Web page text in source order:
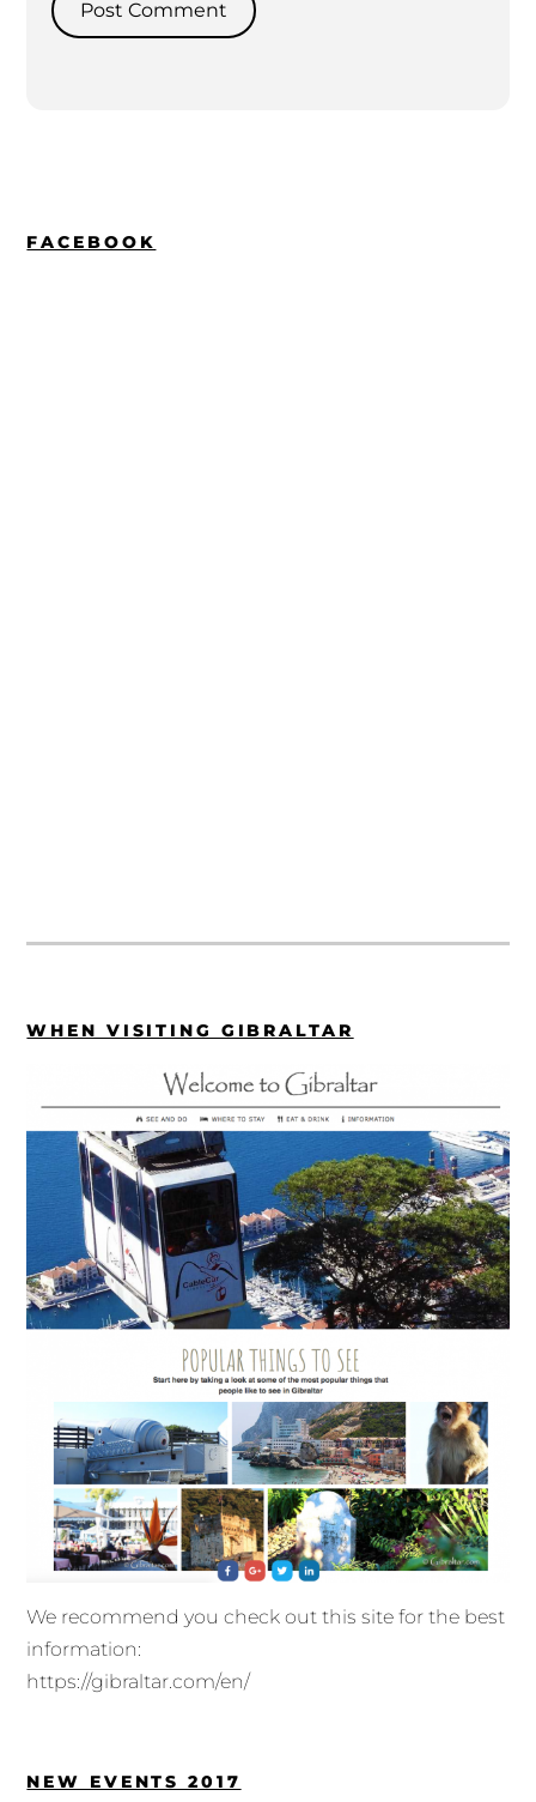
FACEBOOK
WHEN VISITING GIBRALTAR
We recommend you check out this site for the best
information:
https://gibraltar.com/en/
NEW EVENTS 2017